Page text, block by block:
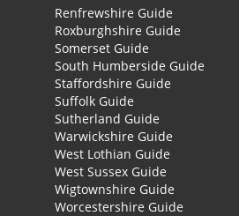
Renfrewshire Guide
Roxburghshire Guide
Somerset Guide
South Humberside Guide
Staffordshire Guide
Suffolk Guide
Sutherland Guide
Warwickshire Guide
West Lothian Guide
West Sussex Guide
Wigtownshire Guide
Worcestershire Guide